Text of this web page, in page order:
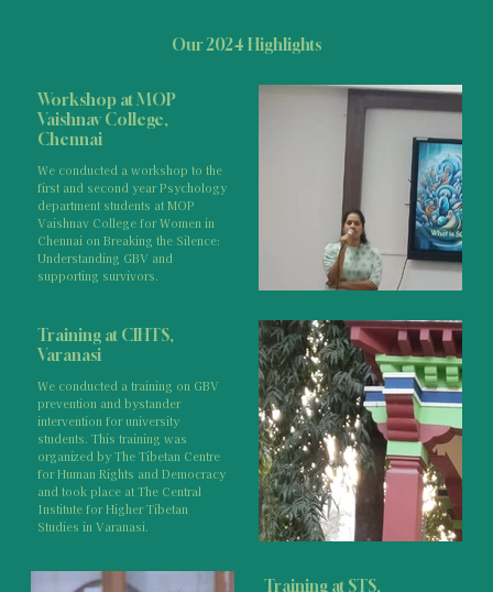
Workshop at MOP
Vaishnav College,
Chennai
We conducted a workshop to the
first and second year Psychology
department students at MOP
Vaishnav College for Women in
Chennai on Breaking the Silence:
Understanding GBV and
supporting survivors.
Our 2024 Highlights
Training at CIHTS,
Varanasi
We conducted a training on GBV
prevention and bystander
intervention for university
students. This training was
organized by The Tibetan Centre
for Human Rights and Democracy
and took place at The Central
Institute for Higher Tibetan
Studies in Varanasi.
Training at STS,